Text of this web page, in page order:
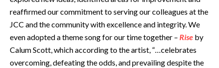
reaffirmed our commitment to serving our colleagues at the
JCC and the community with excellence and integrity. We
even adopted a theme song for our time together – Rise by
Calum Scott, which according to the artist, “…celebrates
overcoming, defeating the odds, and prevailing despite the